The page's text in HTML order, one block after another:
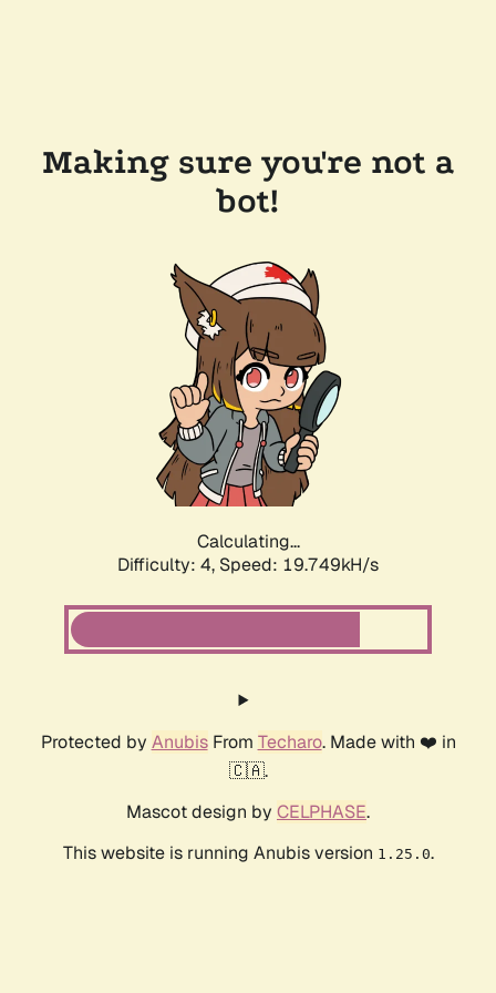
Making sure you're not a
bot!
Calculating...
Difficulty: 4, Speed: 19.749kH/s
Protected by AnubisFrom Techaro. Made with ❤️ in
🇨🇦.
Mascot design by CELPHASE.
This website is running Anubis version 1.25.0.